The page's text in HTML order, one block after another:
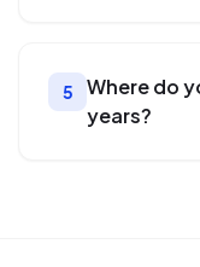
5
Where do
years?